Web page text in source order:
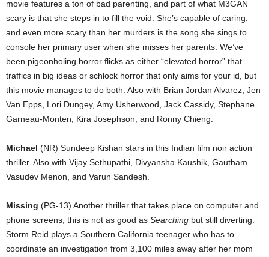
movie features a ton of bad parenting, and part of what M3GAN
scary is that she steps in to fill the void. She’s capable of caring,
and even more scary than her murders is the song she sings to
console her primary user when she misses her parents. We’ve
been pigeonholing horror flicks as either “elevated horror” that
traffics in big ideas or schlock horror that only aims for your id, but
this movie manages to do both. Also with Brian Jordan Alvarez, Jen
Van Epps, Lori Dungey, Amy Usherwood, Jack Cassidy, Stephane
Garneau-Monten, Kira Josephson, and Ronny Chieng.
Michael (NR) Sundeep Kishan stars in this Indian film noir action
thriller. Also with Vijay Sethupathi, Divyansha Kaushik, Gautham
Vasudev Menon, and Varun Sandesh.
Missing (PG-13) Another thriller that takes place on computer and
phone screens, this is not as good as Searching but still diverting.
Storm Reid plays a Southern California teenager who has to
coordinate an investigation from 3,100 miles away after her mom